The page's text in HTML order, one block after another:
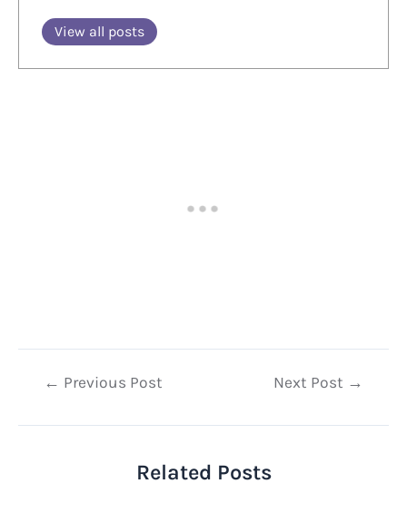
View all posts
Post← Previous Post Next Post →
Related Posts